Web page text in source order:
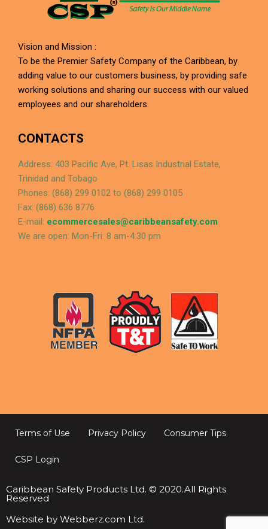
Vision and Mission :
To be the Premier Safety Company of the Caribbean, by
adding value to our customers business, by providing safe
working solutions and sharing our success with our valued
employees and our shareholders.
CONTACTS
Address: 403 Pacific Ave, Pt. Lisas Industrial Estate,
Trinidad and Tobago
Phones: (868) 299 0102 to (868) 299 0105
Fax: (868) 636 8776
E-mail: ecommercesales@caribbeansafety.com
We are open: Mon-Fri: 8 am-4:30 pm
Terms of Use Privacy Policy Consumer Tips
CSP Login
Caribbean Safety Products Ltd. © 2020.All Rights
Reserved
Website by Webberz.com Ltd.